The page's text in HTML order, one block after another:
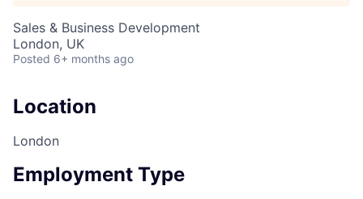
Sales & Business Development
London, UK
Posted 6+ months ago
Location
London
Employment Type